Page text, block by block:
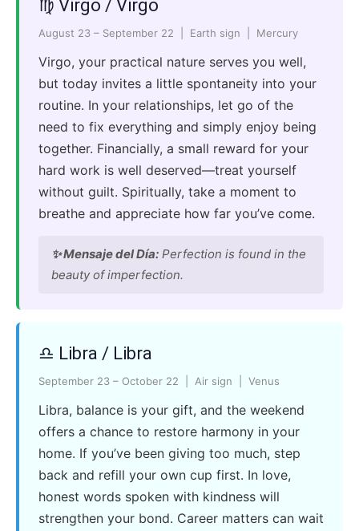
♍ Virgo / Virgo
August 23 – September 22 | Earth sign | Mercury
Virgo, your practical nature serves you well,
but today invites a little spontaneity into your
routine. In your relationships, let go of the
need to fix everything and simply enjoy being
together. Financially, a small reward for your
hard work is well deserved—treat yourself
without guilt. Spiritually, take a moment to
breathe and appreciate how far you’ve come.
✨ Mensaje del Día: Perfection is found in the
beauty of imperfection.
♎ Libra / Libra
September 23 – October 22 | Air sign | Venus
Libra, balance is your gift, and the weekend
offers a chance to restore harmony in your
home. If you’ve been giving too much, step
back and refill your own cup first. In love,
honest words spoken with kindness will
strengthen your bond. Career matters can wait